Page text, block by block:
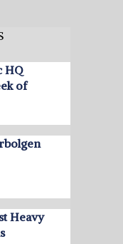
HQ
of
Heavy